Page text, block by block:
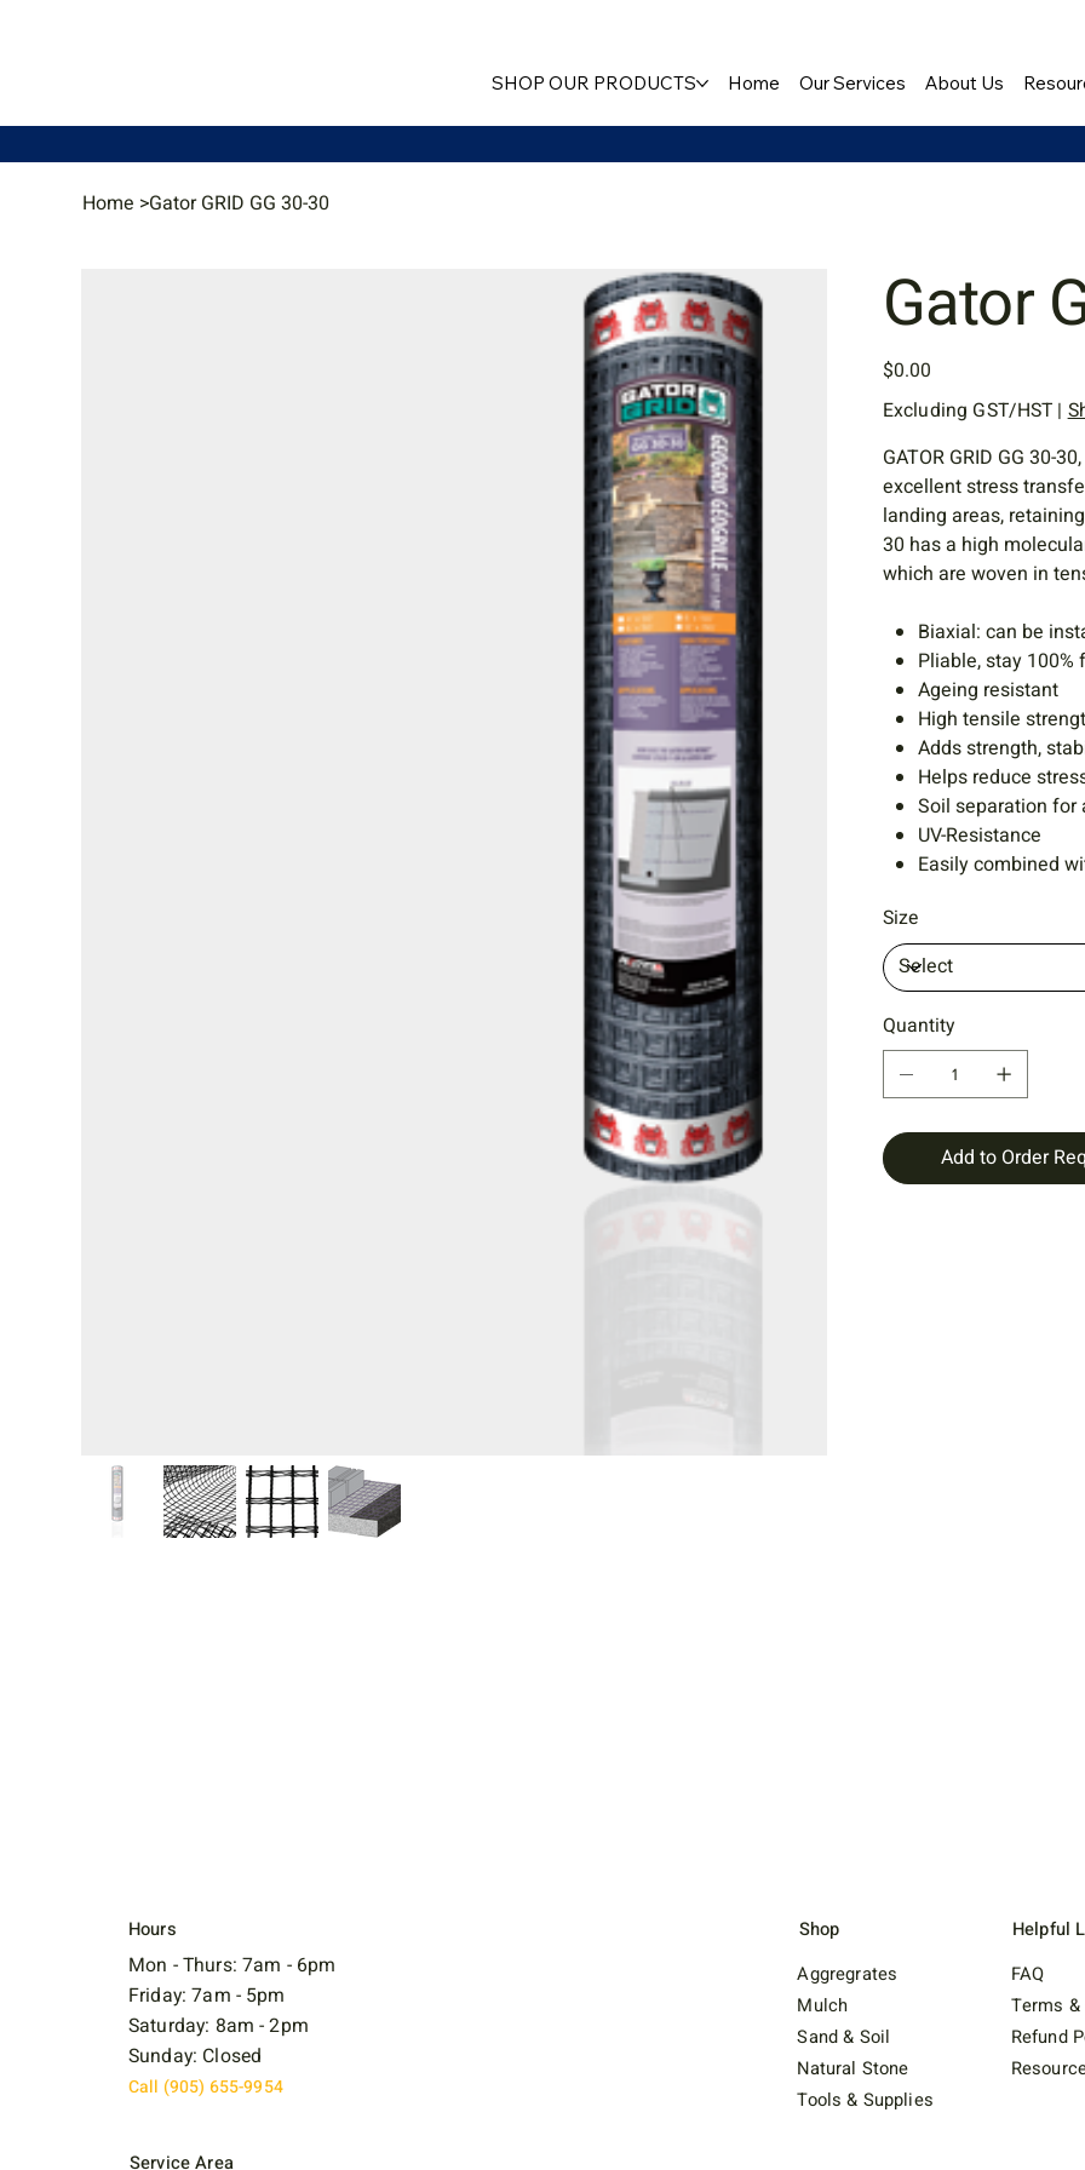
SHOP OUR PRODUCTS Home Our Services About Us
Home >Gator GRID GG 30-30
Gator
Price
$0.00
Excluding GST/HST |
GATOR GRID GG 30-
excellent stress
landing areas,
30 has a high
which are woven in
Biaxial: can be
Pliable, stay
Ageing resistant
High tensile
Adds strength,
Helps reduce
Soil separation for
UV-Resistance
Easily combined
Size
Quantity
Add to Order
Hours
Mon - Thurs: 7am - 6pm
Friday: 7am - 5pm
Saturday: 8am - 2pm
Sunday: Closed
Call (905) 655-9954
Service Area
Aggregrates
Mulch
Sand & Soil
Natural Stone
Tools & Supplies
Shop
FAQ
Terms
Refund
Helpful